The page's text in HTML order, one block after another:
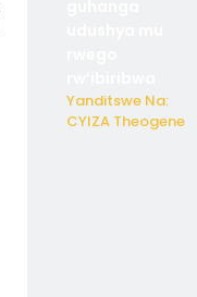
Yanditswe Na:
CYIZA Theogene